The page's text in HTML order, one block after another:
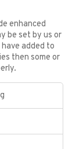
enhanced
be set by us or
added to
then some or